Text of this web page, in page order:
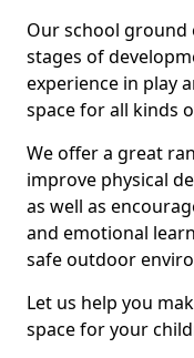
Our school
stages of
experience in play
space for all kinds
We offer a great
improve physical
as well as
and emotional
safe outdoor
Let us help you
space for your